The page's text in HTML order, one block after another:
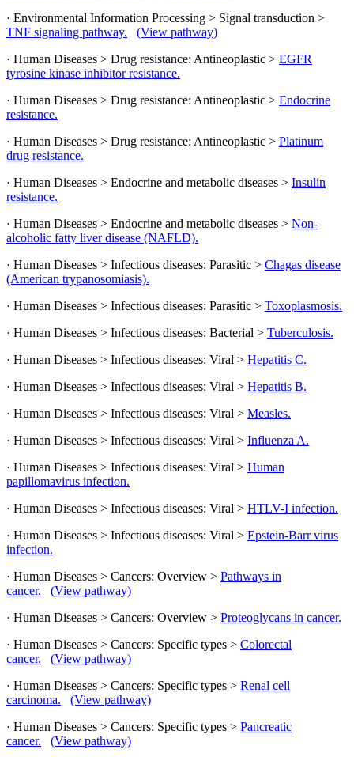
· Environmental Information Processing > Signal transduction >
TNF signaling pathway.
(View pathway)
· Human Diseases > Drug resistance: Antineoplastic > EGFR
tyrosine kinase inhibitor resistance.
· Human Diseases > Drug resistance: Antineoplastic > Endocrine
resistance.
· Human Diseases > Drug resistance: Antineoplastic > Platinum
drug resistance.
· Human Diseases > Endocrine and metabolic diseases > Insulin
resistance.
· Human Diseases > Endocrine and metabolic diseases > Non-
alcoholic fatty liver disease (NAFLD).
· Human Diseases > Infectious diseases: Parasitic > Chagas disease
(American trypanosomiasis).
· Human Diseases > Infectious diseases: Parasitic > Toxoplasmosis.
· Human Diseases > Infectious diseases: Bacterial > Tuberculosis.
· Human Diseases > Infectious diseases: Viral > Hepatitis C.
· Human Diseases > Infectious diseases: Viral > Hepatitis B.
· Human Diseases > Infectious diseases: Viral > Measles.
· Human Diseases > Infectious diseases: Viral > Influenza A.
· Human Diseases > Infectious diseases: Viral > Human
papillomavirus infection.
· Human Diseases > Infectious diseases: Viral > HTLV-I infection.
· Human Diseases > Infectious diseases: Viral > Epstein-Barr virus
infection.
· Human Diseases > Cancers: Overview > Pathways in
cancer.
(View pathway)
· Human Diseases > Cancers: Overview > Proteoglycans in cancer.
· Human Diseases > Cancers: Specific types > Colorectal
cancer.
(View pathway)
· Human Diseases > Cancers: Specific types > Renal cell
carcinoma.
(View pathway)
· Human Diseases > Cancers: Specific types > Pancreatic
cancer.
(View pathway)